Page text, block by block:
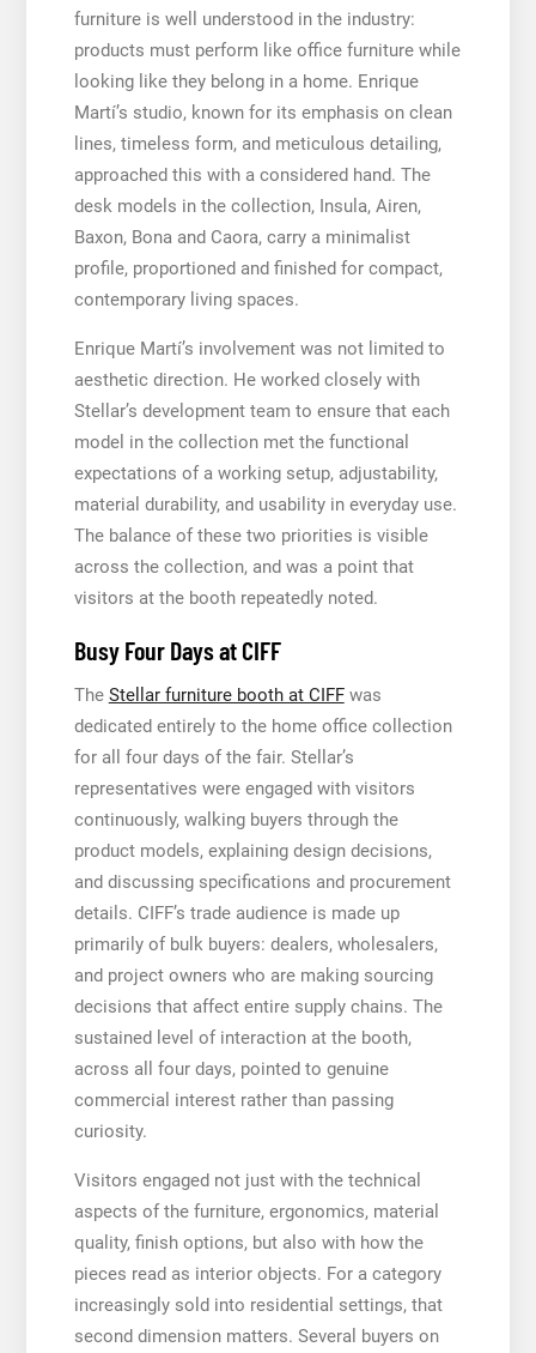
furniture is well understood in the industry:
products must perform like office furniture while
looking like they belong in a home. Enrique
Martí’s studio, known for its emphasis on clean
lines, timeless form, and meticulous detailing,
approached this with a considered hand. The
desk models in the collection, Insula, Airen,
Baxon, Bona and Caora, carry a minimalist
profile, proportioned and finished for compact,
contemporary living spaces.
Enrique Martí’s involvement was not limited to
aesthetic direction. He worked closely with
Stellar’s development team to ensure that each
model in the collection met the functional
expectations of a working setup, adjustability,
material durability, and usability in everyday use.
The balance of these two priorities is visible
across the collection, and was a point that
visitors at the booth repeatedly noted.
Busy Four Days at CIFF
The Stellar furniture booth at CIFFwas
dedicated entirely to the home office collection
for all four days of the fair. Stellar’s
representatives were engaged with visitors
continuously, walking buyers through the
product models, explaining design decisions,
and discussing specifications and procurement
details. CIFF’s trade audience is made up
primarily of bulk buyers: dealers, wholesalers,
and project owners who are making sourcing
decisions that affect entire supply chains. The
sustained level of interaction at the booth,
across all four days, pointed to genuine
commercial interest rather than passing
curiosity.
Visitors engaged not just with the technical
aspects of the furniture, ergonomics, material
quality, finish options, but also with how the
pieces read as interior objects. For a category
increasingly sold into residential settings, that
second dimension matters. Several buyers on